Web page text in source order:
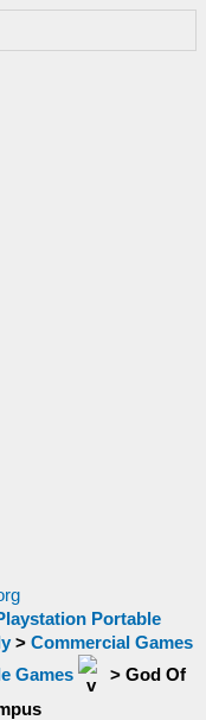
Portable
> Commercial Games
Games > God Of